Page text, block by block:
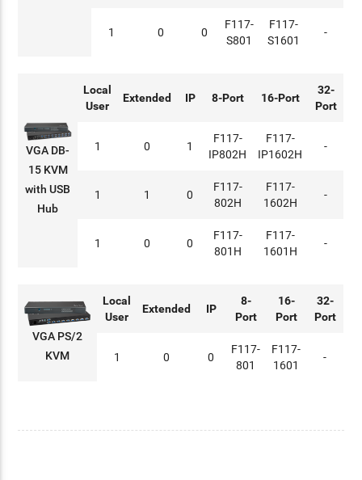
1 0 0
F117-
S801
F117-
S1601
-
VGA DB-
15 KVM
with USB
Hub
Local
User
Extended IP 8-Port 16-Port
32-
Port
1 0 1
F117-
IP802H
F117-
IP1602H
-
1 1 0
F117-
802H
F117-
1602H
-
1 0 0
F117-
801H
F117-
1601H
-
VGA PS/2
KVM
Local
User
Extended IP
8-
Port
16-
Port
32-
Port
1 0 0
F117-
801
F117-
1601
-